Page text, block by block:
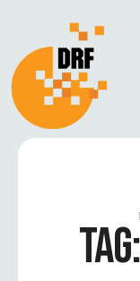
TAG: